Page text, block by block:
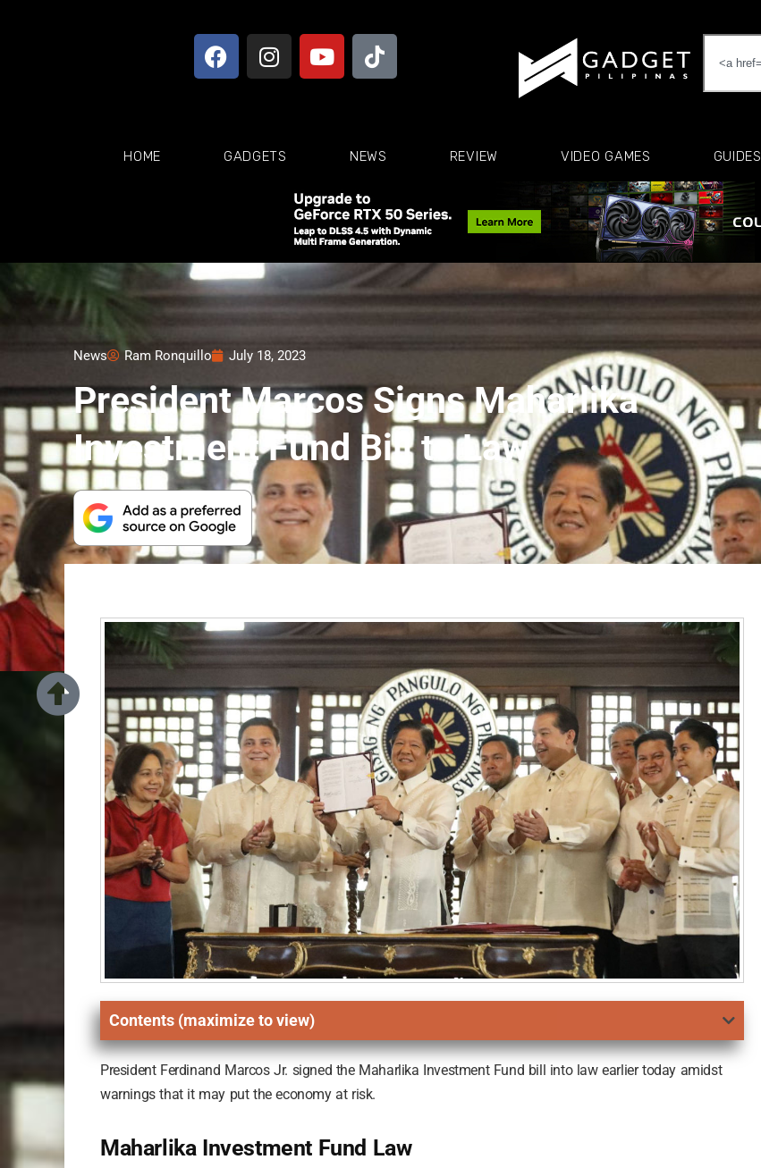
HOME GADGETS NEWS REVIEW VIDEO GAMES GUIDES
News Ram Ronquillo July 18, 2023
President Marcos Signs Maharlika
Investment Fund Bill to Law
Contents (maximize to view)
President Ferdinand Marcos Jr. signed the Maharlika Investment Fund bill into law earlier today amidst
warnings that it may put the economy at risk.
Maharlika Investment Fund Law